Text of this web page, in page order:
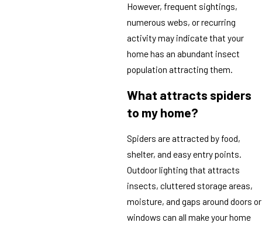
However, frequent sightings,
numerous webs, or recurring
activity may indicate that your
home has an abundant insect
population attracting them.
What attracts spiders
to my home?
Spiders are attracted by food,
shelter, and easy entry points.
Outdoor lighting that attracts
insects, cluttered storage areas,
moisture, and gaps around doors or
windows can all make your home